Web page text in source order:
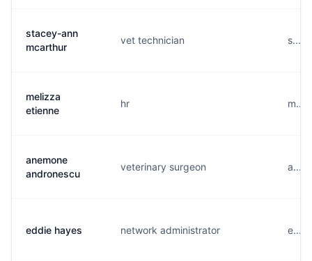
stacey-ann
mcarthur
vet technician
melizza
etienne
hr
anemone
andronescu
veterinary surgeon
eddie hayes network administrator